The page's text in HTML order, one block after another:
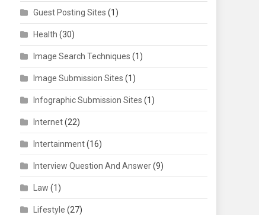
Guest Posting Sites (1)
Health (30)
Image Search Techniques (1)
Image Submission Sites (1)
Infographic Submission Sites (1)
Internet(22)
Intertainment(16)
Interview Question And Answer(9)
Law (1)
Lifestyle (27)